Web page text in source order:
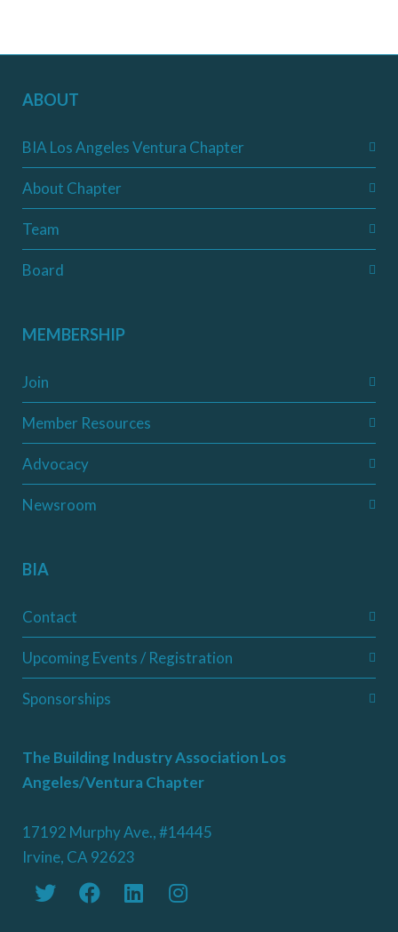
ABOUT
BIA Los Angeles Ventura Chapter
About Chapter
Team
Board
MEMBERSHIP
Join
Member Resources
Advocacy
Newsroom
BIA
Contact
Upcoming Events / Registration
Sponsorships
The Building Industry Association Los
Angeles/Ventura Chapter
17192 Murphy Ave., #14445
Irvine, CA 92623